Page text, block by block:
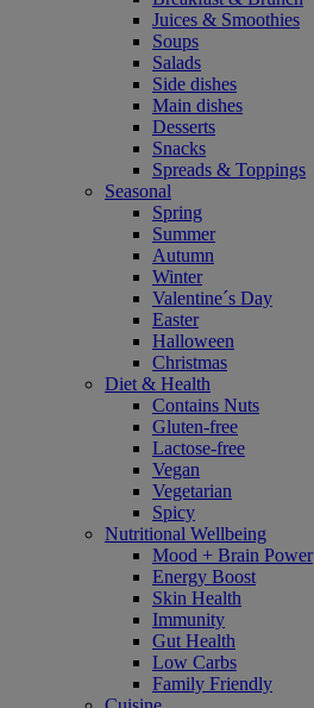
Juices & Smoothies
Soups
Salads
Side dishes
Main dishes
Desserts
Snacks
Spreads & Toppings
Seasonal
Spring
Summer
Autumn
Winter
Valentine´s Day
Easter
Halloween
Christmas
Diet & Health
Contains Nuts
Gluten-free
Lactose-free
Vegan
Vegetarian
Spicy
Nutritional Wellbeing
Mood + Brain Power
Energy Boost
Skin Health
Immunity
Gut Health
Low Carbs
Family Friendly